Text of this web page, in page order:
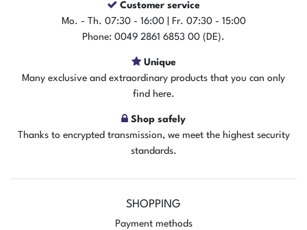
Customer service
Mo. - Th. 07:30 - 16:00 | Fr. 07:30 - 15:00
Phone: 0049 2861 6853 00 (DE).
Unique
Many exclusive and extraordinary products that you can only
find here.
Shop safely
Thanks to encrypted transmission, we meet the highest security
standards.
SHOPPING
Payment methods